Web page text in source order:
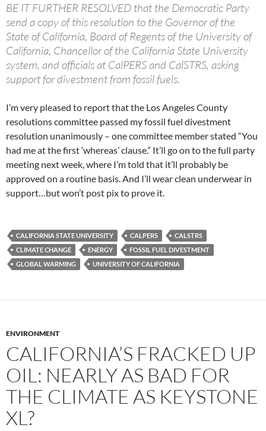
BE IT FURTHER RESOLVED that the Democratic Party
send a copy of this resolution to the Governor of the
State of California, Board of Regents of the University of
California, Chancellor of the California State University
system, and officials at CalPERS and CalSTRS, asking
support for divestment from fossil fuels.
I’m very pleased to report that the Los Angeles County
resolutions committee passed my fossil fuel divestment
resolution unanimously – one committee member stated “You
had me at the first ‘whereas’ clause.” It’ll go on to the full party
meeting next week, where I’m told that it’ll probably be
approved on a routine basis. And I’ll wear clean underwear in
support…but won’t post pix to prove it.
CALIFORNIA STATE UNIVERSITY CALPERS
CALSTRS
CLIMATE CHANGE
ENERGY
FOSSIL FUEL DIVESTMENT
GLOBAL WARMING
UNIVERSITY OF CALIFORNIA
ENVIRONMENT
CALIFORNIA’S FRACKED UP
OIL: NEARLY AS BAD FOR
THE CLIMATE AS KEYSTONE
XL?